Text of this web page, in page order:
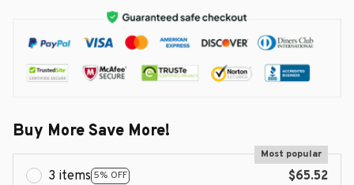
Buy More Save More!
3 items 5% OFF
Most popular
$65.52